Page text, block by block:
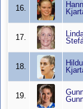
16.
17.
18.
19.